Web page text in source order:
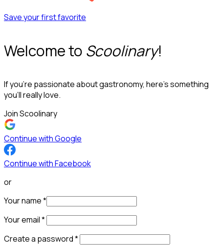
Save your first favorite
Welcome to Scoolinary!
If you’re passionate about gastronomy, here’s something
you’ll really love.
Join Scoolinary
Continue with Google
Continue with Facebook
or
Your name*
Your email*
Create a password*